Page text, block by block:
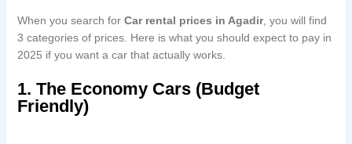
When you search for Car rental prices in Agadir, you will find
3 categories of prices. Here is what you should expect to pay in
2025 if you want a car that actually works.
1. The Economy Cars (Budget
Friendly)